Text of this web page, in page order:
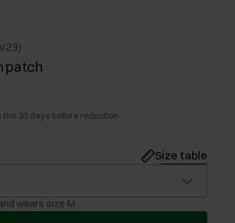
patch
the 30 days before reduction
Size table
wears size M.